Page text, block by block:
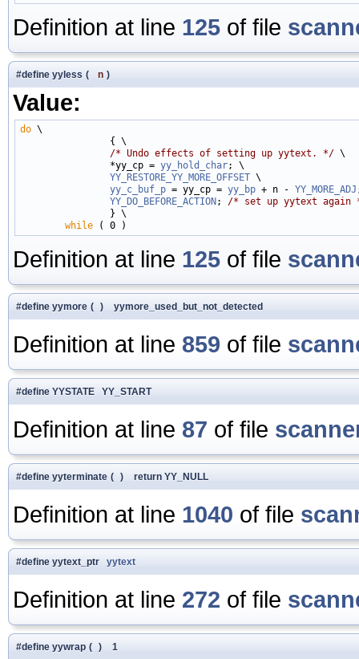
Definition at line 125 of file
#define yyless ( n )
Value:
do \
                { \
/* Undo effects of setting up yytext. */ \
                *yy_cp =
yy_hold_char; \
YY_RESTORE_YY_MORE_OFFSET \
yy_c_buf_p = yy_cp = yy_bp + n - YY_MORE_ADJ
YY_DO_BEFORE_ACTION; /* set up yytext again
                } \
while
Definition at line 125 of file
#define yymore ( ) yymore_used_but_not_detected
Definition at line 859 of file
#define YYSTATE YY_START
Definition at line 87 of file
#define yyterminate ( ) return YY_NULL
Definition at line 1040 of file
#define yytext_ptr yytext
Definition at line 272 of file
#define yywrap ( ) 1